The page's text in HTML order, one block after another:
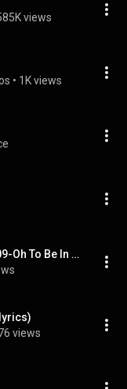
views
• 1K views
KATE BUSH-The Kick Inside-09-Oh To Be In Love-{1978}
views